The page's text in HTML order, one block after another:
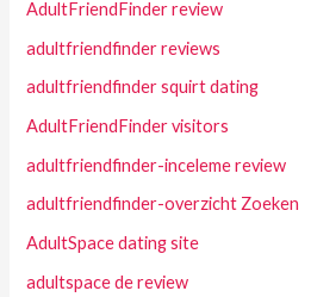
AdultFriendFinder review
adultfriendfinder reviews
adultfriendfinder squirt dating
AdultFriendFinder visitors
adultfriendfinder-inceleme review
adultfriendfinder-overzicht Zoeken
AdultSpace dating site
adultspace de review